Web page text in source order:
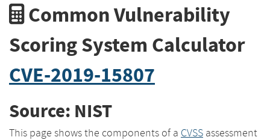
Common Vulnerability
Scoring System Calculator
CVE-2019-15807
Source: NIST
This page shows the components of a CVSS assessment